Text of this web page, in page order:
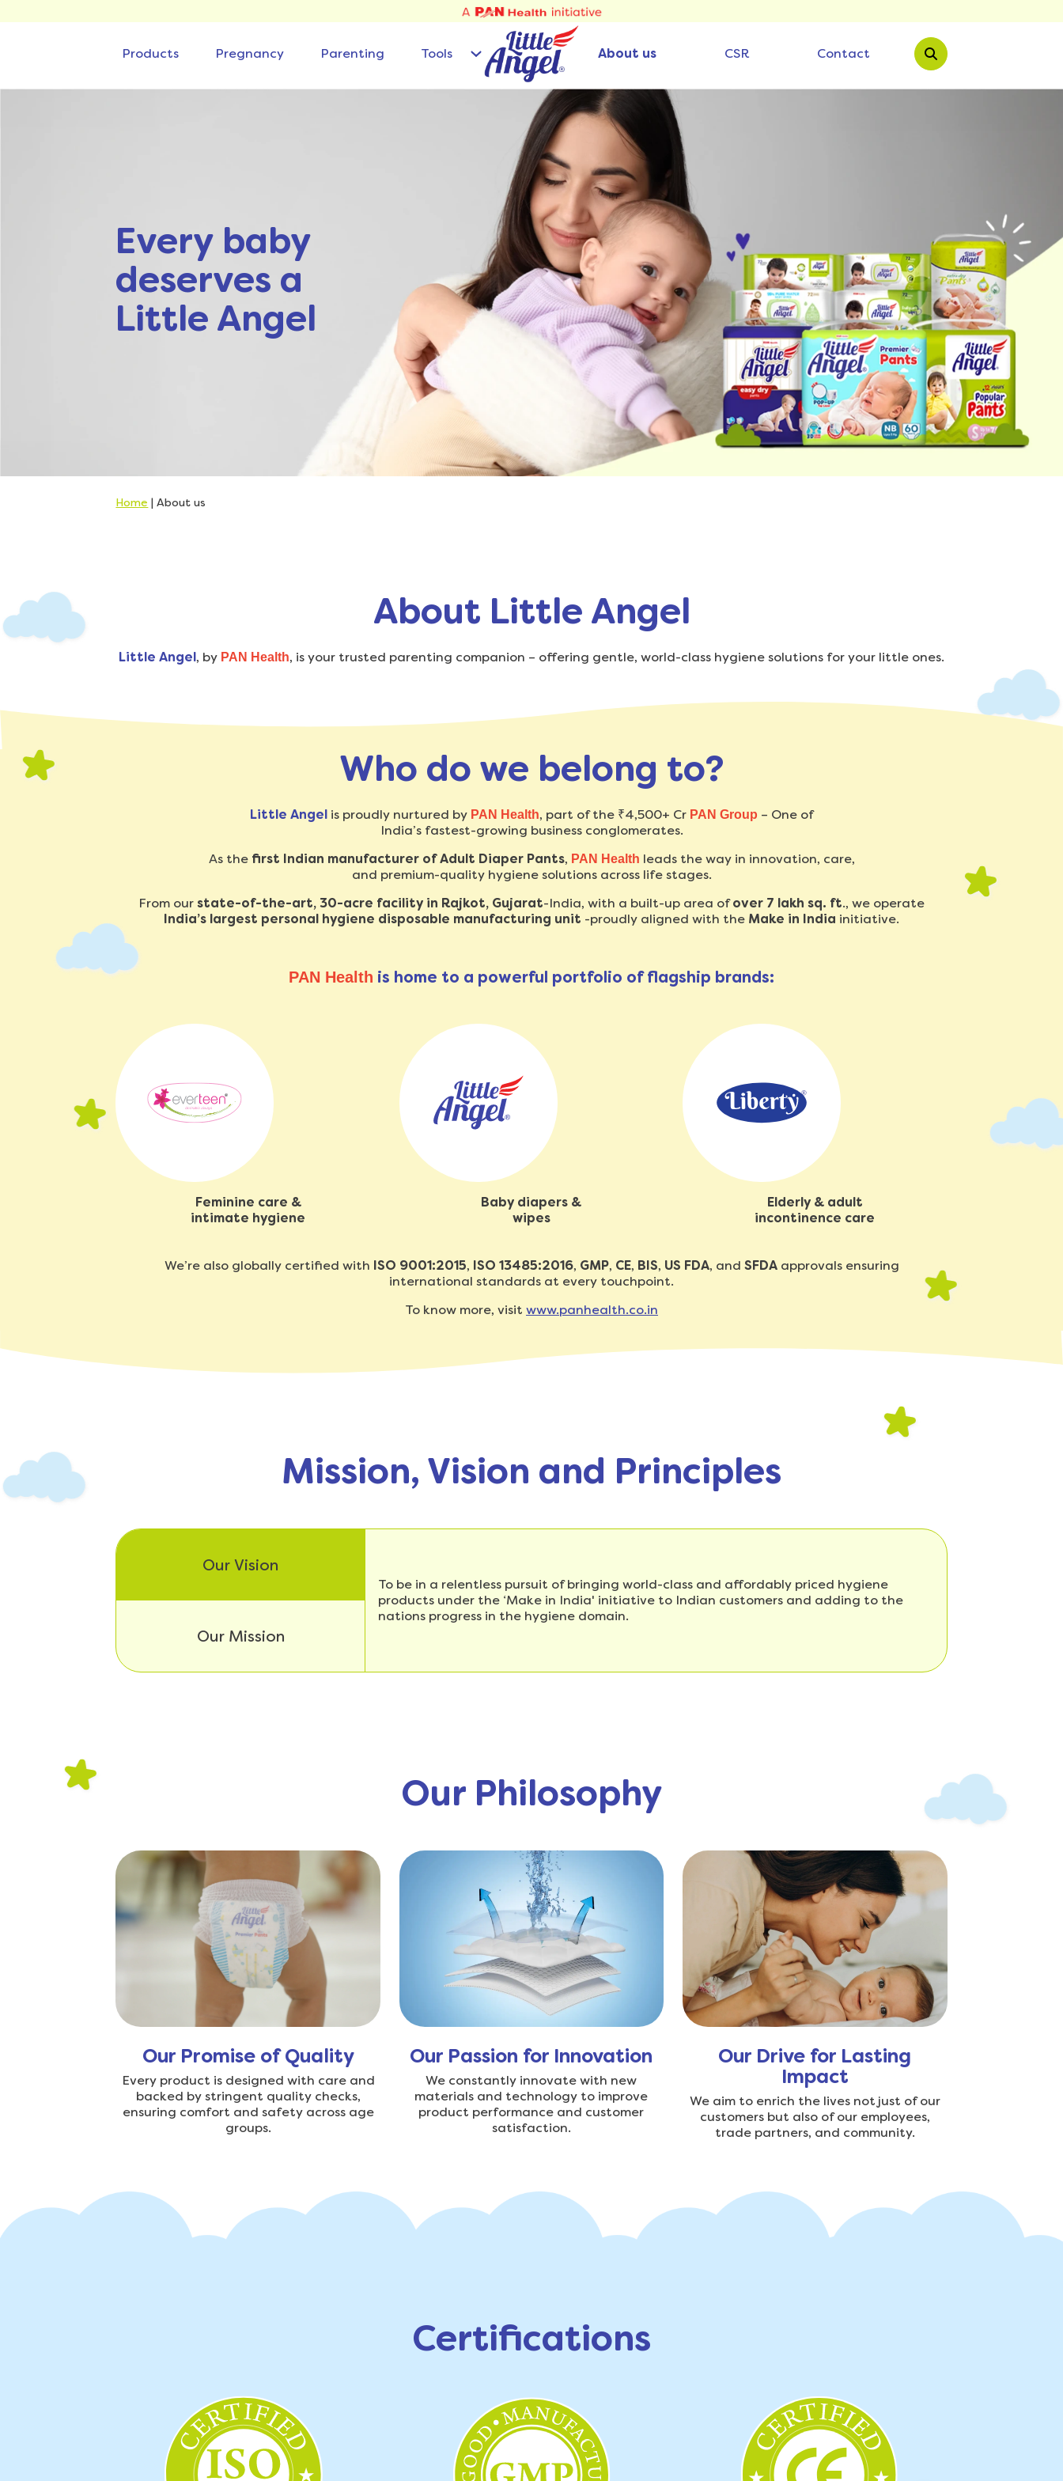
Products Pregnancy Parenting Tools About us CSR Contact
Every baby
deserves a
Little Angel
Home |About us
About Little Angel
Little Angel, by PAN Health, is your trusted parenting companion – offering gentle, world-class hygiene solutions for your little ones.
Who do we belong to?
Little Angelis proudly nurtured by PAN Health, part of the ₹4,500+ Cr PAN Group – One of
India’s fastest-growing business conglomerates.
As the first Indian manufacturer of Adult Diaper Pants, PAN Health leads the way in innovation, care,
and premium-quality hygiene solutions across life stages.
From ourstate-of-the-art, 30-acre facility in Rajkot, Gujarat-India, with a built-up area ofover 7 lakh sq. ft., we operate
India’s largest personal hygiene disposable manufacturing unit -proudly aligned with the Make in India initiative.
PAN Health is home to a powerful portfolio of flagship brands:
Feminine care &
intimate hygiene
Baby diapers &
wipes
Elderly & adult
incontinence care
We’re also globally certified with ISO 9001:2015, ISO 13485:2016, GMP, CE, BIS, US FDA, and SFDAapprovals ensuring
international standards at every touchpoint.
To know more, visit www.panhealth.co.in
Mission, Vision and Principles
Our Vision
Our Mission
To be in a relentless pursuit of bringing world-class and affordably priced hygiene
products under the ‘Make in India' initiative to Indian customers and adding to the
nations progress in the hygiene domain.
Our Philosophy
Our Promise of Quality
Every product is designed with care and
backed by stringent quality checks,
ensuring comfort and safety across age
groups.
Our Passion for Innovation
We constantly innovate with new
materials and technology to improve
product performance and customer
satisfaction.
Our Drive for Lasting
Impact
We aim to enrich the lives not just of our
customers but also of our employees,
trade partners, and community.
Certifications